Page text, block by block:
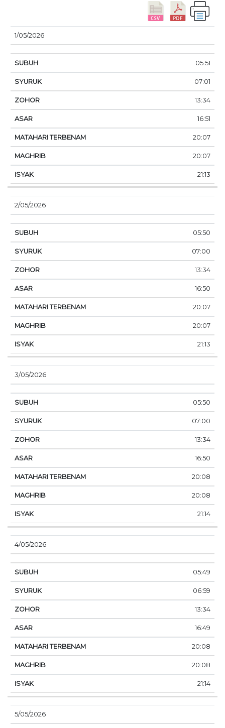
TARIKH SUBUH SYURUK ZOHOR ASAR
1/05/2026
05:51
07:01
13:34
16:51
20:07
20:07
21:13
2/05/2026
05:50
07:00
13:34
16:50
20:07
20:07
21:13
3/05/2026
05:50
07:00
13:34
16:50
20:08
20:08
21:14
4/05/2026
05:49
06:59
13:34
16:49
20:08
20:08
21:14
5/05/2026